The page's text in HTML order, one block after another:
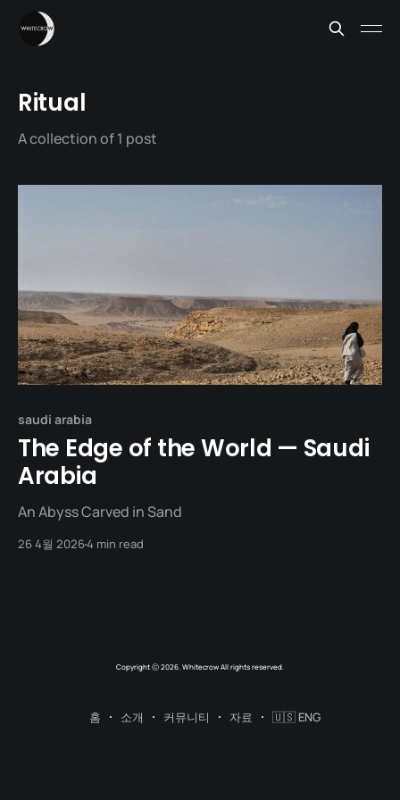
Ritual
A collection of 1 post
saudi arabia
The Edge of the World — Saudi
Arabia
An Abyss Carved in Sand
26 4월 20264 min read
Copyright ⓒ 2026. Whitecrow All rights reserved.
홈 소개 커뮤니티 자료 🇺🇸 ENG